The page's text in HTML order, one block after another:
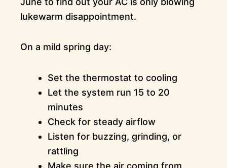
lukewarm disappointment.
On a mild spring day:
Set the thermostat to cooling
Let the system run 15 to 20
minutes
Check for steady airflow
Listen for buzzing, grinding, or
rattling
Make sure the air coming from